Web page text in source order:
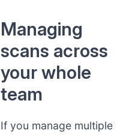
Managing
scans across
your whole
team
If you manage multiple